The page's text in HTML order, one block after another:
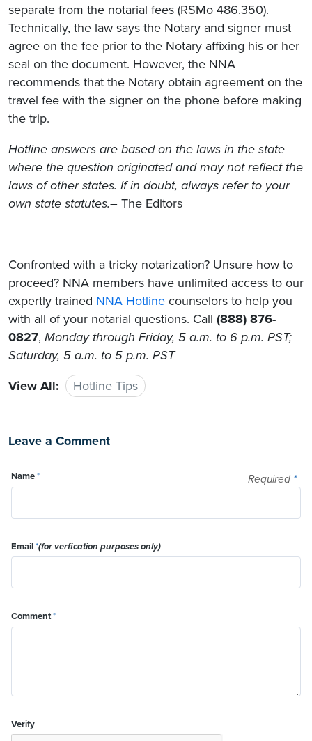
separate from the notarial fees (RSMo 486.350).
Technically, the law says the Notary and signer must
agree on the fee prior to the Notary affixing his or her
seal on the document. However, the NNA
recommends that the Notary obtain agreement on the
travel fee with the signer on the phone before making
the trip.
Hotline answers are based on the laws in the state
where the question originated and may not reflect the
laws of other states. If in doubt, always refer to your
own state statutes.– The Editors
Confronted with a tricky notarization? Unsure how to
proceed? NNA members have unlimited access to our
expertly trained NNA Hotline counselors to help you
with all of your notarial questions. Call (888) 876-
0827, Monday through Friday, 5 a.m. to 6 p.m. PST;
Saturday, 5 a.m. to 5 p.m. PST
View All:
Hotline Tips
Leave a Comment
Required *
Name*
Email*(for verfication purposes only)
Comment*
Verify